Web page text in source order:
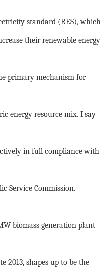
standard (RES), which
their renewable energy
primary mechanism for
energy resource mix. I say
in full compliance with
Service Commission.
biomass generation plant
2013, shapes up to be the